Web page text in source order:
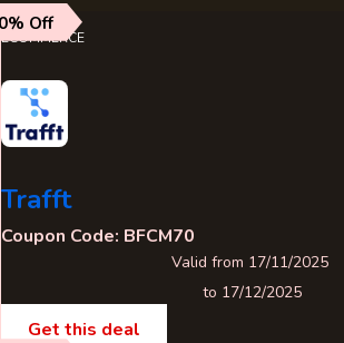
Off
ECOMMERCE
Trafft
Coupon Code: BFCM70
Valid from 17/11/2025
to 17/12/2025
Get this deal